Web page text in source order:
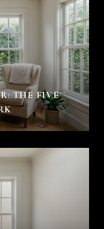
THE FIVE